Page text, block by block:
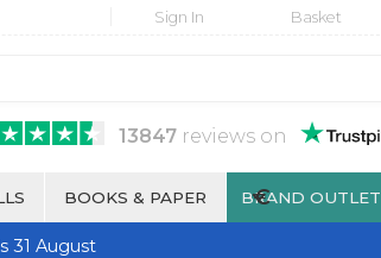
Sign In Basket
13847reviews on
BOOKS & PAPER BRAND OUTLET
€
31 August